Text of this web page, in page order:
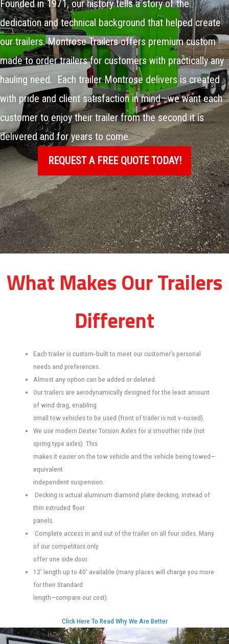
Founded in 1971, our history tells a story of the
dedication and technical background that helped create
our trailers. Montrose Trailers offers premium custom
made to order trailers for customers with practically any
hauling need. Each trailer Montrose delivers is created
with pride and client satisfaction in mind—we want each
customer to enjoy their trailer from the second it is
delivered and for years to come.
REQUEST A FREE QUOTE TODAY!
What Makes Our Trailers
Different
Each trailer is custom‐built to meet our customer's personal
needs and preferences.
Almost any option can be added or deleted.
Our trailers are aerodynamically designed for the least amount
of wind drag, enabling
small tow vehicles to be used (front of trailer is not v‐nosed).
We use modern Dexter Torsion Axles for a smoother ride (not
spring type axles). This
makes it easier on the tow vehicle and the vehicle being towed—
equivalent
independent suspension.
Decking is actual aluminum diamond plate decking, instead of
thin extruded floor
panels.
Complete access in and out of the trailer on all four sides. Many
of our competitors only
offer one side door.
12' length up to 40' available (many places will charge you more
for their Standard
length—compare our cost).
Click Here To Read Why We Are Better